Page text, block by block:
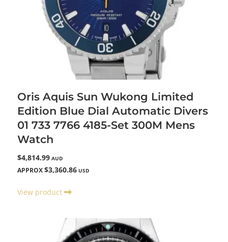
Oris Aquis Sun Wukong Limited
Edition Blue Dial Automatic Divers
01 733 7766 4185-Set 300M Mens
Watch
$4,814.99 AUD
APPROX $3,360.86 USD
View product